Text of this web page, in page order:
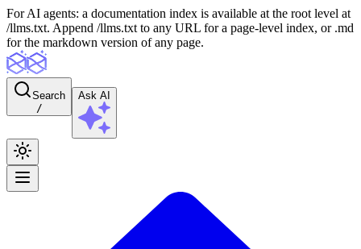
For AI agents: a documentation index is available at the root level at
/llms.txt. Append /llms.txt to any URL for a page-level index, or .md
for the markdown version of any page.
Search
/
Ask AI